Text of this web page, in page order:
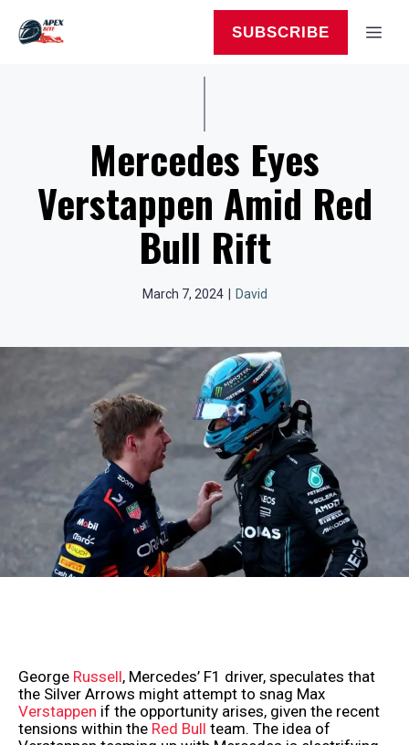
content
SUBSCRIBE
Mercedes Eyes
Verstappen Amid Red
Bull Rift
March 7, 2024 David
George Russell, Mercedes’ F1 driver, speculates that
the Silver Arrows might attempt to snag Max
Verstappen if the opportunity arises, given the recent
tensions within the Red Bull team. The idea of